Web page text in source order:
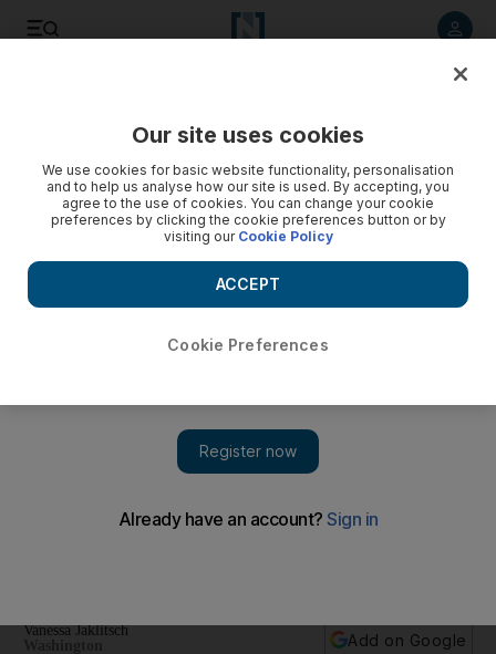
Vanessa Jaklitsch
Add on Google
Our site uses cookies
We use cookies for basic website functionality, personalisation
and to help us analyse how our site is used. By accepting, you
agree to the use of cookies. You can change your cookie
preferences by clicking the cookie preferences button or by
visiting our Cookie Policy
Cookie Preferences
ACCEPT